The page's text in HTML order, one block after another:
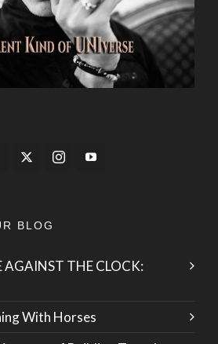
BLOG
AGAINST THE CLOCK:
With Horses